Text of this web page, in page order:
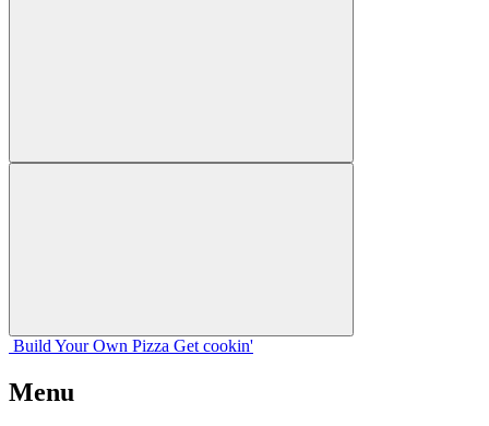
Build Your Own Pizza Get cookin'
Menu